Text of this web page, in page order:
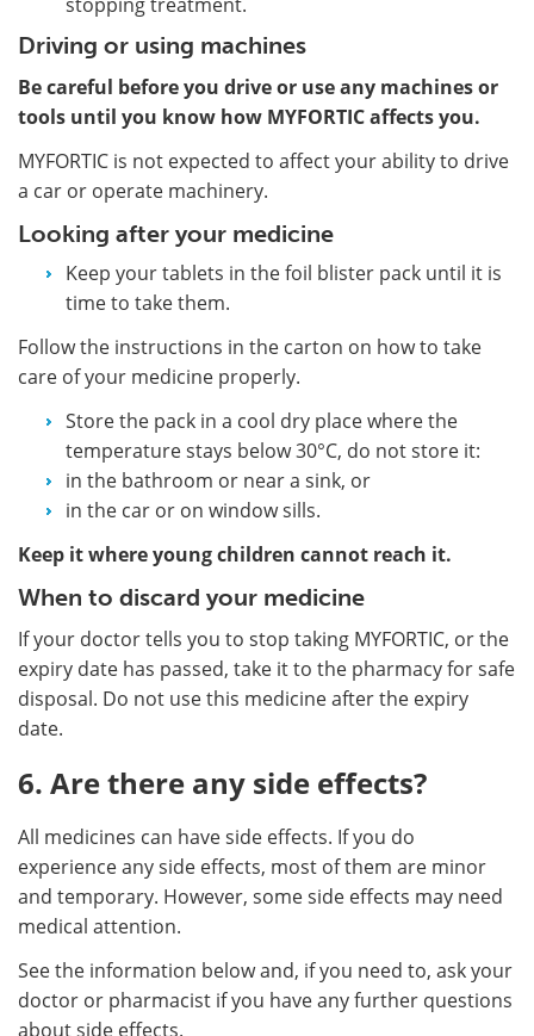
Driving or using machines
Be careful before you drive or use any machines or
tools until you know how MYFORTIC affects you.
MYFORTIC is not expected to affect your ability to drive
a car or operate machinery.
Looking after your medicine
Keep your tablets in the foil blister pack until it is
time to take them.
Follow the instructions in the carton on how to take
care of your medicine properly.
Store the pack in a cool dry place where the
temperature stays below 30°C, do not store it:
in the bathroom or near a sink, or
in the car or on window sills.
Keep it where young children cannot reach it.
When to discard your medicine
If your doctor tells you to stop taking MYFORTIC, or the
expiry date has passed, take it to the pharmacy for safe
disposal. Do not use this medicine after the expiry
date.
6. Are there any side effects?
All medicines can have side effects. If you do
experience any side effects, most of them are minor
and temporary. However, some side effects may need
medical attention.
See the information below and, if you need to, ask your
doctor or pharmacist if you have any further questions
about side effects.